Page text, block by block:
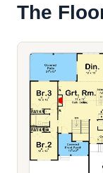
The